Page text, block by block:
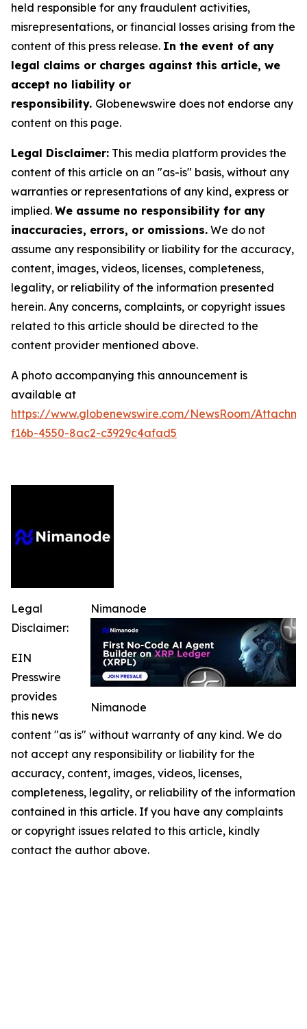
held responsible for any fraudulent activities,
misrepresentations, or financial losses arising from the
content of this press release. In the event of any
legal claims or charges against this article, we
accept no liability or
responsibility. Globenewswire does not endorse any
content on this page.
Legal Disclaimer: This media platform provides the
content of this article on an "as-is" basis, without any
warranties or representations of any kind, express or
implied. We assume no responsibility for any
inaccuracies, errors, or omissions. We do not
assume any responsibility or liability for the accuracy,
content, images, videos, licenses, completeness,
legality, or reliability of the information presented
herein. Any concerns, complaints, or copyright issues
related to this article should be directed to the
content provider mentioned above.
A photo accompanying this announcement is
available at
https://www.globenewswire.com/NewsRoom/
f16b-4550-8ac2-c3929c4afad5
Nimanode
Nimanode
Legal
Disclaimer:
EIN
Presswire
provides
this news
content "as is" without warranty of any kind. We do
not accept any responsibility or liability for the
accuracy, content, images, videos, licenses,
completeness, legality, or reliability of the information
contained in this article. If you have any complaints
or copyright issues related to this article, kindly
contact the author above.